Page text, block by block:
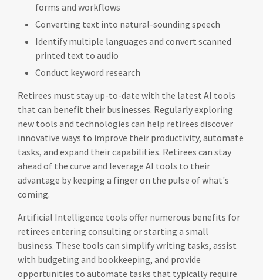
forms and workflows
Converting text into natural-sounding speech
Identify multiple languages and convert scanned
printed text to audio
Conduct keyword research
Retirees must stay up-to-date with the latest AI tools
that can benefit their businesses. Regularly exploring
new tools and technologies can help retirees discover
innovative ways to improve their productivity, automate
tasks, and expand their capabilities. Retirees can stay
ahead of the curve and leverage AI tools to their
advantage by keeping a finger on the pulse of what's
coming.
Artificial Intelligence tools offer numerous benefits for
retirees entering consulting or starting a small
business. These tools can simplify writing tasks, assist
with budgeting and bookkeeping, and provide
opportunities to automate tasks that typically require